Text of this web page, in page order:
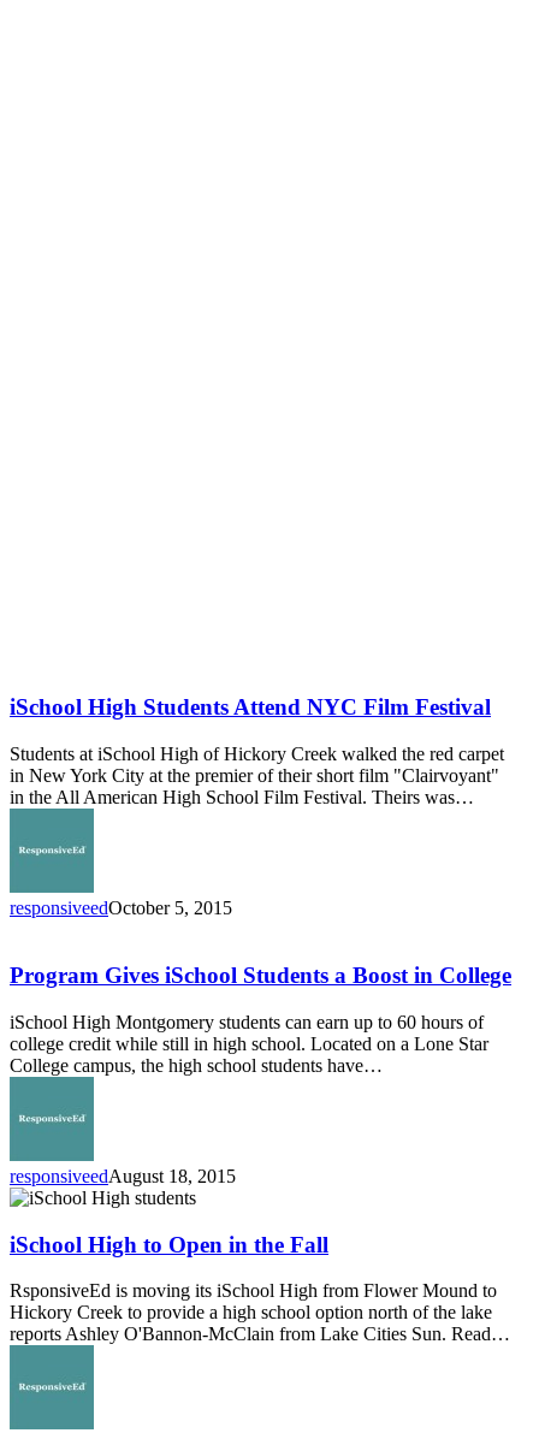
iSchool High Students Attend NYC Film Festival
Students at iSchool High of Hickory Creek walked the red carpet
in New York City at the premier of their short film "Clairvoyant"
in the All American High School Film Festival. Theirs was…
responsiveedOctober 5, 2015
iSchool
Students
a
Boost
in
College
Program Gives iSchool Students a Boost in College
iSchool High Montgomery students can earn up to 60 hours of
college credit while still in high school. Located on a Lone Star
College campus, the high school students have…
responsiveedAugust 18, 2015
iSchool
to
Open
in
the
Fall
iSchool High to Open in the Fall
RsponsiveEd is moving its iSchool High from Flower Mound to
Hickory Creek to provide a high school option north of the lake
reports Ashley O'Bannon-McClain from Lake Cities Sun. Read…